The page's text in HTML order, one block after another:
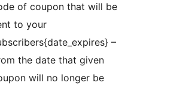
of coupon that will be
to your
–
the date that given
will no longer be